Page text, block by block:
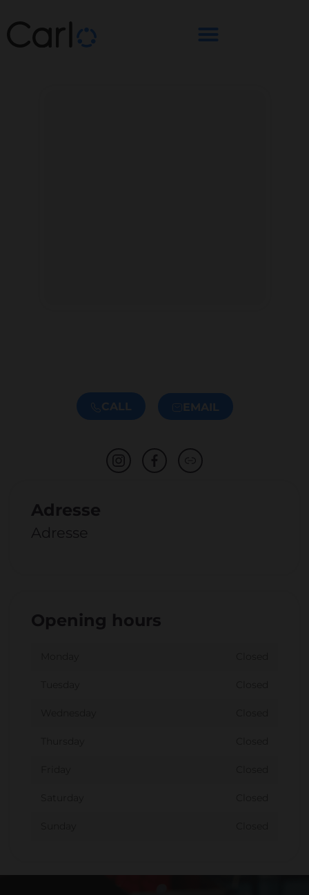
CALL EMAIL
Adresse
Adresse
Opening hours